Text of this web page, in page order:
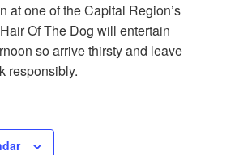
at one of the Capital Region’s
Of The Dog will entertain
so arrive thirsty and leave
responsibly.